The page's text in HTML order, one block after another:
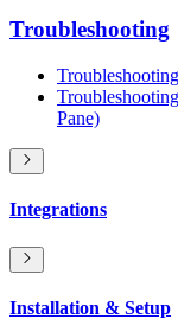
Troubleshooting
Pane)
Integrations
Installation & Setup